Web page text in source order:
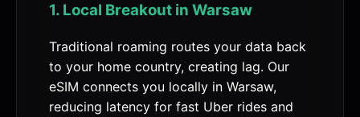
1. Local Breakout in Warsaw
Traditional roaming routes your data back
to your home country, creating lag. Our
eSIM connects you locally in Warsaw,
reducing latency for fast Uber rides and